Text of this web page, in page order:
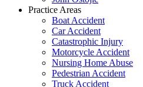
Practice Areas
Boat Accident
Car Accident
Catastrophic Injury
Motorcycle Accident
Nursing Home Abuse
Pedestrian Accident
Truck Accident